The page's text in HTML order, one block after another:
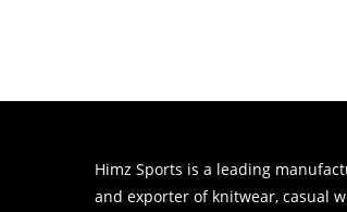
Himz Sports is a leading
and exporter of knitwear, casual